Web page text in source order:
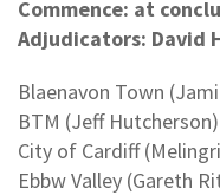
Commence: at
Adjudicators: David
Blaenavon Town
BTM (Jeff Hutcherson)
City of Cardiff
Ebbw Valley (Gareth